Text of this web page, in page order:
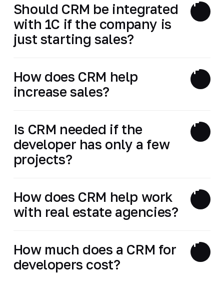
Should CRM be integrated
with 1C if the company is
just starting sales?
How does CRM help
increase sales?
Is CRM needed if the
developer has only a few
projects?
How does CRM help work
with real estate agencies?
How much does a CRM for
developers cost?